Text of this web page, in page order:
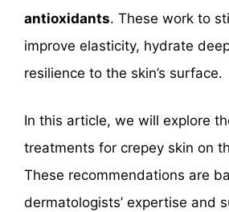
antioxidants. These work to
improve elasticity, hydrate
resilience to the skin’s surface.
In this article, we will explore
treatments for crepey skin on
These recommendations are
dermatologists’ expertise and